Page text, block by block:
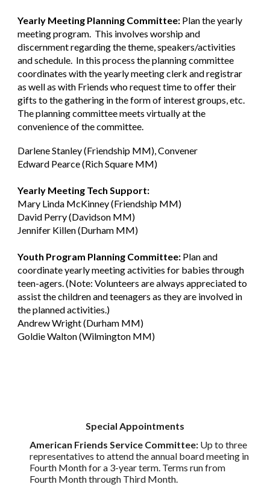
Yearly Meeting Planning Committee: Plan the yearly
meeting program. This involves worship and
discernment regarding the theme, speakers/activities
and schedule. In this process the planning committee
coordinates with the yearly meeting clerk and registrar
as well as with Friends who request time to offer their
gifts to the gathering in the form of interest groups, etc.
The planning committee meets virtually at the
convenience of the committee.
Darlene Stanley (Friendship MM), Convener
Edward Pearce (Rich Square MM)
Yearly Meeting Tech Support:
Mary Linda McKinney (Friendship MM)
David Perry (Davidson MM)
Jennifer Killen (Durham MM)
Youth Program Planning Committee: Plan and
coordinate yearly meeting activities for babies through
teen-agers. (Note: Volunteers are always appreciated to
assist the children and teenagers as they are involved in
the planned activities.)
Andrew Wright (Durham MM)
Goldie Walton (Wilmington MM)
Special Appointments
American Friends Service Committee: Up to three
representatives to attend the annual board meeting in
Fourth Month for a 3-year term. Terms run from
Fourth Month through Third Month.